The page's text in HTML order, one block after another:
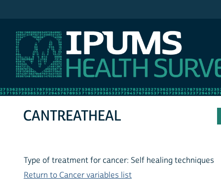
CANTREATHEAL
Type of treatment for cancer: Self healing techniques
Return to Cancer variables list